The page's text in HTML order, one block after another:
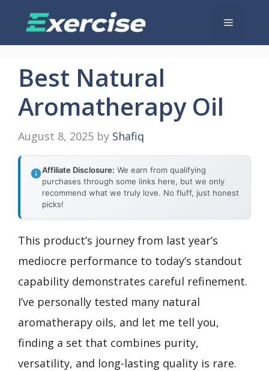
Menu
Best Natural
Aromatherapy Oil
August 8, 2025 by Shafiq
Affiliate Disclosure: We earn from qualifying
purchases through some links here, but we only
recommend what we truly love. No fluff, just honest
picks!
This product’s journey from last year’s
mediocre performance to today’s standout
capability demonstrates careful refinement.
I’ve personally tested many natural
aromatherapy oils, and let me tell you,
finding a set that combines purity,
versatility, and long-lasting quality is rare.